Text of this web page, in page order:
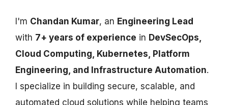
I'm Chandan Kumar, an Engineering Lead
with 7+ years of experience in DevSecOps,
Cloud Computing, Kubernetes, Platform
Engineering, and Infrastructure Automation.
I specialize in building secure, scalable, and
automated cloud solutions while helping teams